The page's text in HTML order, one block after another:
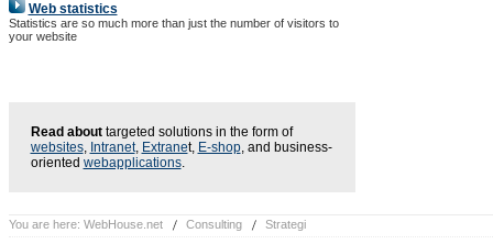
Web statistics
Statistics are so much more than just the number of visitors to
your website
Read abouttargeted solutions in the form of
websites, Intranet, Extranet, E-shop, and business-
oriented webapplications.
You are here: WebHouse.net Consulting Strategi